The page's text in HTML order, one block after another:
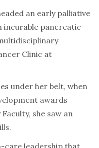
an early palliative
pancreatic
Clinic at
under her belt, when
awards
she saw an
care leadership that